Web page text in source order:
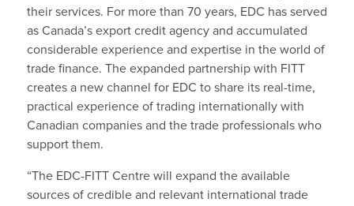
their services. For more than 70 years, EDC has served
as Canada’s export credit agency and accumulated
considerable experience and expertise in the world of
trade finance. The expanded partnership with FITT
creates a new channel for EDC to share its real-time,
practical experience of trading internationally with
Canadian companies and the trade professionals who
support them.
“The EDC-FITT Centre will expand the available
sources of credible and relevant international trade